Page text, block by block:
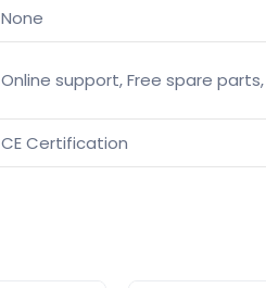
None
Online support, Free spare
CE Certification